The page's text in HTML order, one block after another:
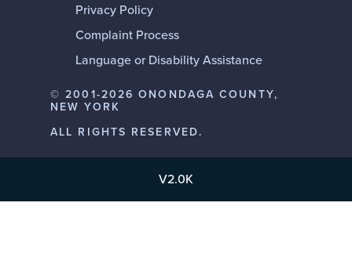
Privacy Policy
Complaint Process
Language or Disability Assistance
© 2001-2026 ONONDAGA COUNTY,
NEW YORK
ALL RIGHTS RESERVED.
V2.0K